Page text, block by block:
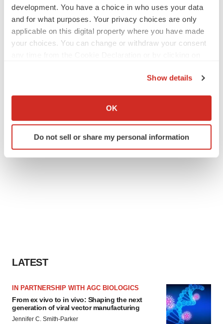
development. You have a choice in who uses your data
and for what purposes. Your privacy choices are only
applicable on this digital property where you have made
your choices. You can change or withdraw your consent
Collect information about your geographical location
Identify your device by actively scanning it for
specific characteristics (fingerprinting)
Show details
OK
Do not sell or share my personal information
LATEST
IN PARTNERSHIP WITH AGC BIOLOGICS
From ex vivo to in vivo: Shaping the next
generation of viral vector manufacturing
Jennifer C. Smith-Parker